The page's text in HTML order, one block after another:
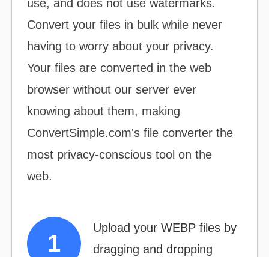
use, and does not use watermarks.
Convert your files in bulk while never
having to worry about your privacy.
Your files are converted in the web
browser without our server ever
knowing about them, making
ConvertSimple.com's file converter the
most privacy-conscious tool on the
web.
Upload your WEBP files by
dragging and dropping